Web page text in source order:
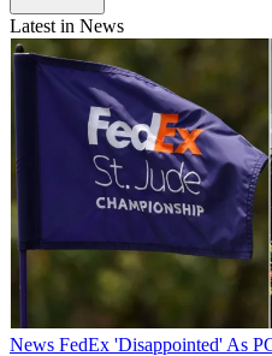
Latest in News
News FedEx 'Disappointed' As